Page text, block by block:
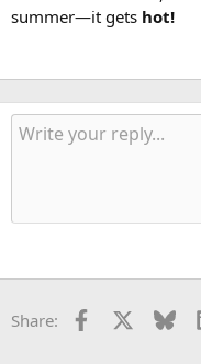
summer—it gets hot!
Share: Facebook